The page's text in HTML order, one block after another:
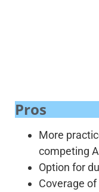
Pros
More
competing
Option for
Coverage